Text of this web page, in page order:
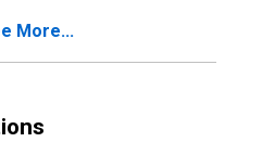
More...